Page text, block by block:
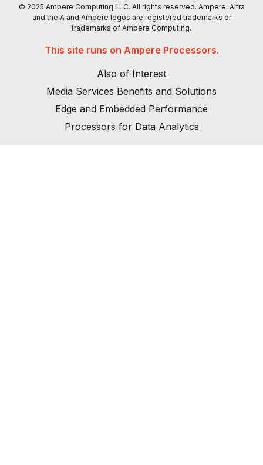
© 2025 Ampere Computing LLC. All rights reserved. Ampere, Altra
and the A and Ampere logos are registered trademarks or
trademarks of Ampere Computing.
This site runs on Ampere Processors.
Also of Interest
Media Services Benefits and Solutions
Edge and Embedded Performance
Processors for Data Analytics